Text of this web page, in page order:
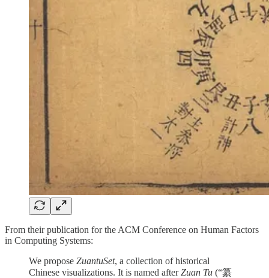
From their publication for the ACM Conference on Human Factors
in Computing Systems:
We propose ZuantuSet, a collection of historical
Chinese visualizations. It is named afterZuan Tu (“纂